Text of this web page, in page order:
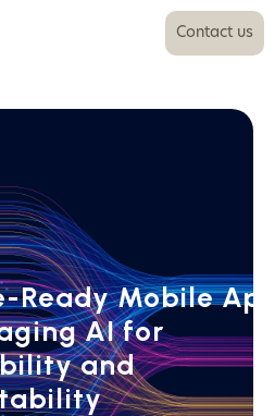
Contact us
Ready Mobile
AI for
and